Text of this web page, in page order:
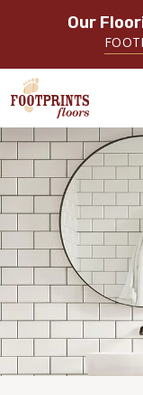
Our
SERVING THE
MINNEAPOLIS AREA
ABOUT
INSPIRATION
EDUCATION
SERVING THE